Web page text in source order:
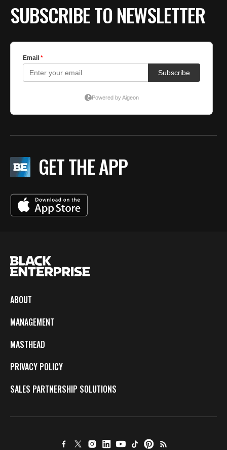
SUBSCRIBE TO NEWSLETTER
GET THE APP
ABOUT
MANAGEMENT
MASTHEAD
PRIVACY POLICY
SALES PARTNERSHIP SOLUTIONS